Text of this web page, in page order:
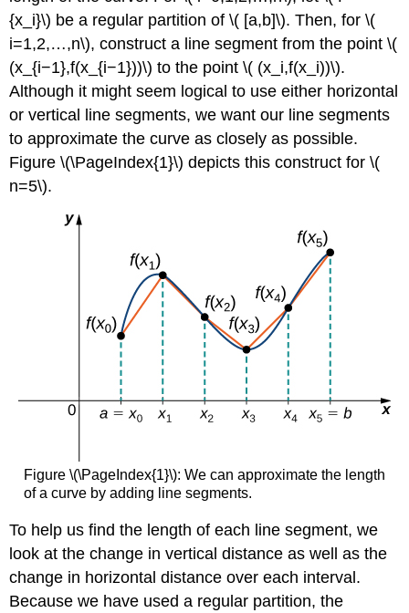
{x_i}\) be a regular partition of \( [a,b]\). Then, for \(
i=1,2,…,n\), construct a line segment from the point \(
(x_{i−1},f(x_{i−1}))\) to the point \( (x_i,f(x_i))\).
Although it might seem logical to use either horizontal
or vertical line segments, we want our line segments
to approximate the curve as closely as possible.
Figure \(\PageIndex{1}\) depicts this construct for \(
n=5\).
Figure \(\PageIndex{1}\): We can approximate the length
of a curve by adding line segments.
To help us find the length of each line segment, we
look at the change in vertical distance as well as the
change in horizontal distance over each interval.
Because we have used a regular partition, the